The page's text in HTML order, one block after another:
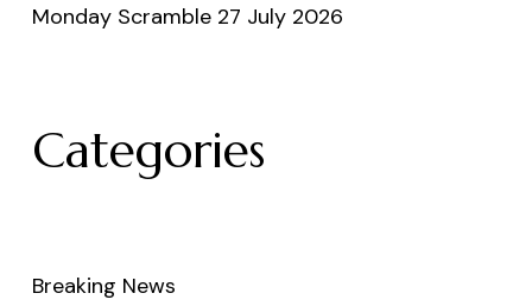
Monday Scramble 27 July 2026
Categories
Breaking News